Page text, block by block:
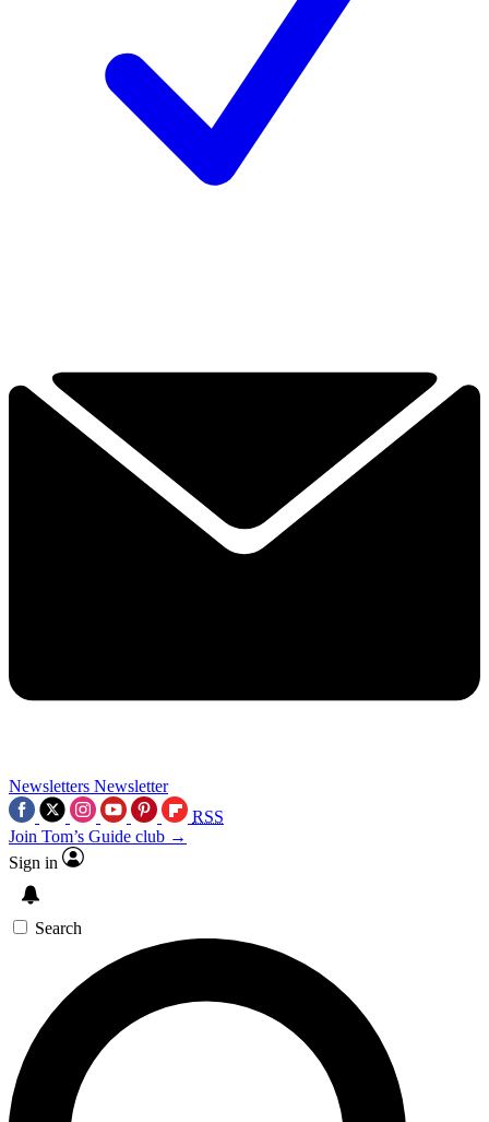
Newsletters Newsletter
RSS
Join Tom’s Guide club →
Sign in
Search